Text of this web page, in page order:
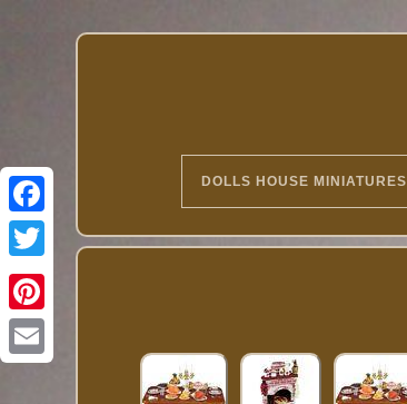
Twitter
DOLLS HOUSE MINIATURES